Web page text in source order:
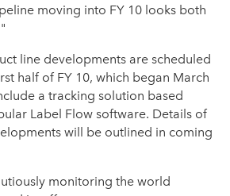
moving into FY 10 looks both
line developments are scheduled
half of FY 10, which began March
a tracking solution based
Label Flow software. Details of
will be outlined in coming
monitoring the world